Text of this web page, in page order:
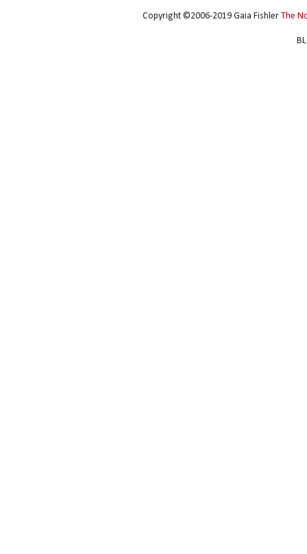
Copyright ©2006-2019 Gaia Fishler The